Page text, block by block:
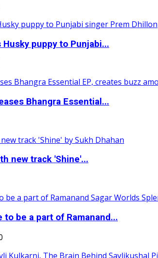
puppy to Punjabi...
Bhangra Essential...
new track 'Shine'...
be a part of Ramanand...